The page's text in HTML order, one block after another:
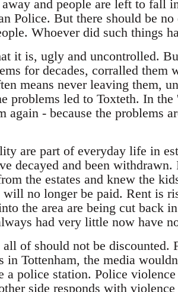
and people are left to fall
Police. But there should be
Whoever did such things
it is, ugly and uncontrolled.
for decades, corralled them
means never leaving them,
problems led to Toxteth. In
again - because the problems
are part of everyday life in
decayed and been
the estates and knew the
no longer be paid. Rent is
the area are being cut back
had very little now have
of should not be discounted.
in Tottenham, the media
a police station. Police
side responds with